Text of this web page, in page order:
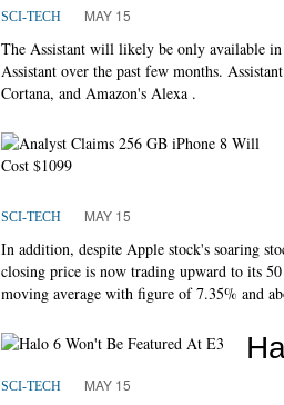
SCI-TECH MAY 15
The Assistant will likely be only available in
Assistant over the past few months.
Cortana, and Amazon's Alexa .
SCI-TECH MAY 15
In addition, despite Apple stock's soaring
closing price is now trading upward to its
moving average with figure of 7.35% and
SCI-TECH MAY 15